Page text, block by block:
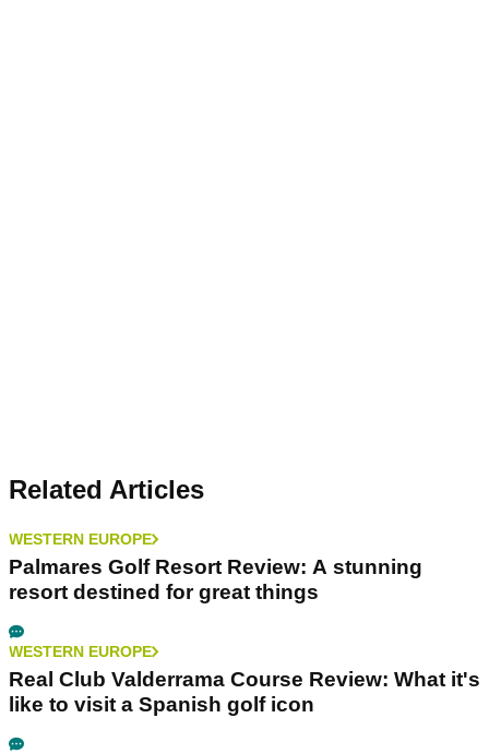
Related Articles
WESTERN EUROPE
Palmares Golf Resort Review: A stunning
resort destined for great things
WESTERN EUROPE
Real Club Valderrama Course Review: What it's
like to visit a Spanish golf icon